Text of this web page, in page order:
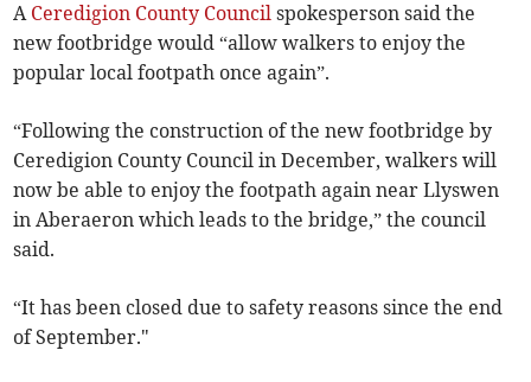
A Ceredigion County Council spokesperson said the
new footbridge would “allow walkers to enjoy the
popular local footpath once again”.
“Following the construction of the new footbridge by
Ceredigion County Council in December, walkers will
now be able to enjoy the footpath again near Llyswen
in Aberaeron which leads to the bridge,” the council
said.
“It has been closed due to safety reasons since the end
of September."